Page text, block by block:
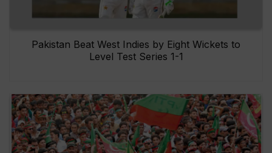
Pakistan Beat West Indies by Eight Wickets to
Level Test Series 1-1